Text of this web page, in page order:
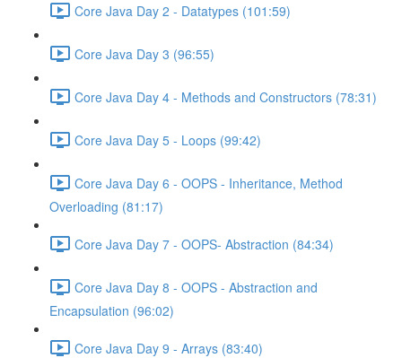
Core Java Day 2 - Datatypes (101:59)
Core Java Day 3 (96:55)
Core Java Day 4 - Methods and Constructors (78:31)
Core Java Day 5 - Loops (99:42)
Core Java Day 6 - OOPS - Inheritance, Method
Overloading (81:17)
Core Java Day 7 - OOPS- Abstraction (84:34)
Core Java Day 8 - OOPS - Abstraction and
Encapsulation (96:02)
Core Java Day 9 - Arrays (83:40)